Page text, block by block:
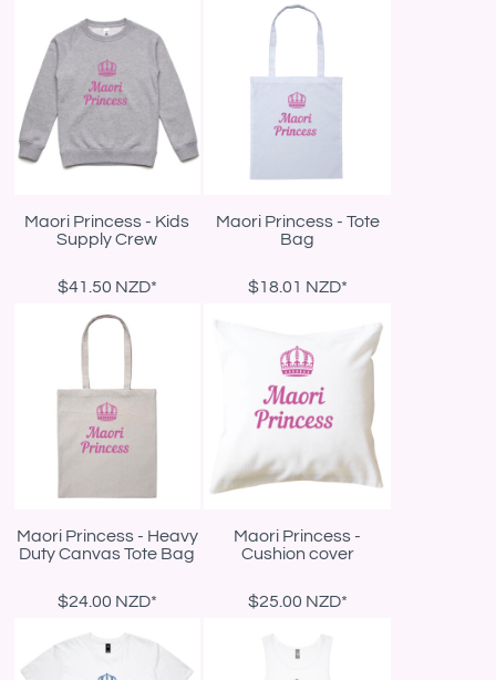
Maori Princess - Kids
Supply Crew
$41.50 NZD*
Maori Princess - Tote
Bag
$18.01 NZD*
Maori Princess - Heavy
Duty Canvas Tote Bag
$24.00 NZD*
Maori Princess -
Cushion cover
$25.00 NZD*